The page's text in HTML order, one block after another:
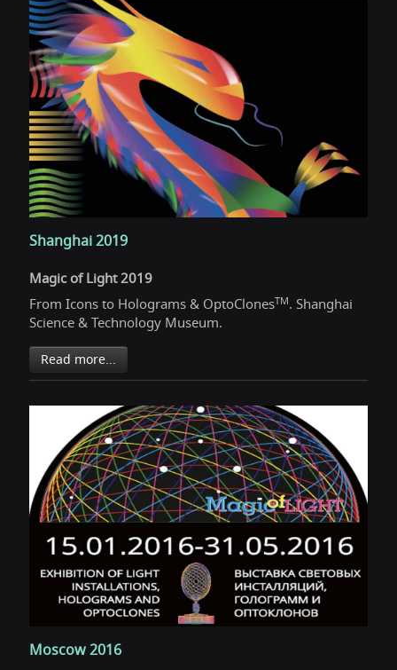
Shanghai 2019
Magic of Light 2019
From Icons to Holograms & OptoClonesTM. Shanghai
Science & Technology Museum.
Read more...
Moscow 2016